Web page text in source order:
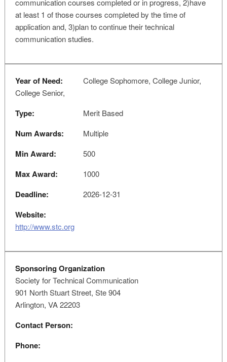
communication courses completed or in progress, 2)have
at least 1 of those courses completed by the time of
application and, 3)plan to continue their technical
communication studies.
Year of Need:
College Sophomore, College Junior,
College Senior,
Type: Merit Based
Num Awards: Multiple
Min Award: 500
Max Award: 1000
Deadline: 2026-12-31
Website:
http://www.stc.org
Sponsoring Organization
Society for Technical Communication
901 North Stuart Street, Ste 904
Arlington, VA 22203
Contact Person:
Phone: